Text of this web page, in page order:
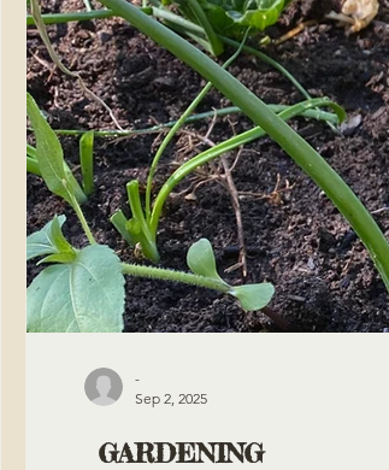
GARDENING
-
Sep 2, 2025